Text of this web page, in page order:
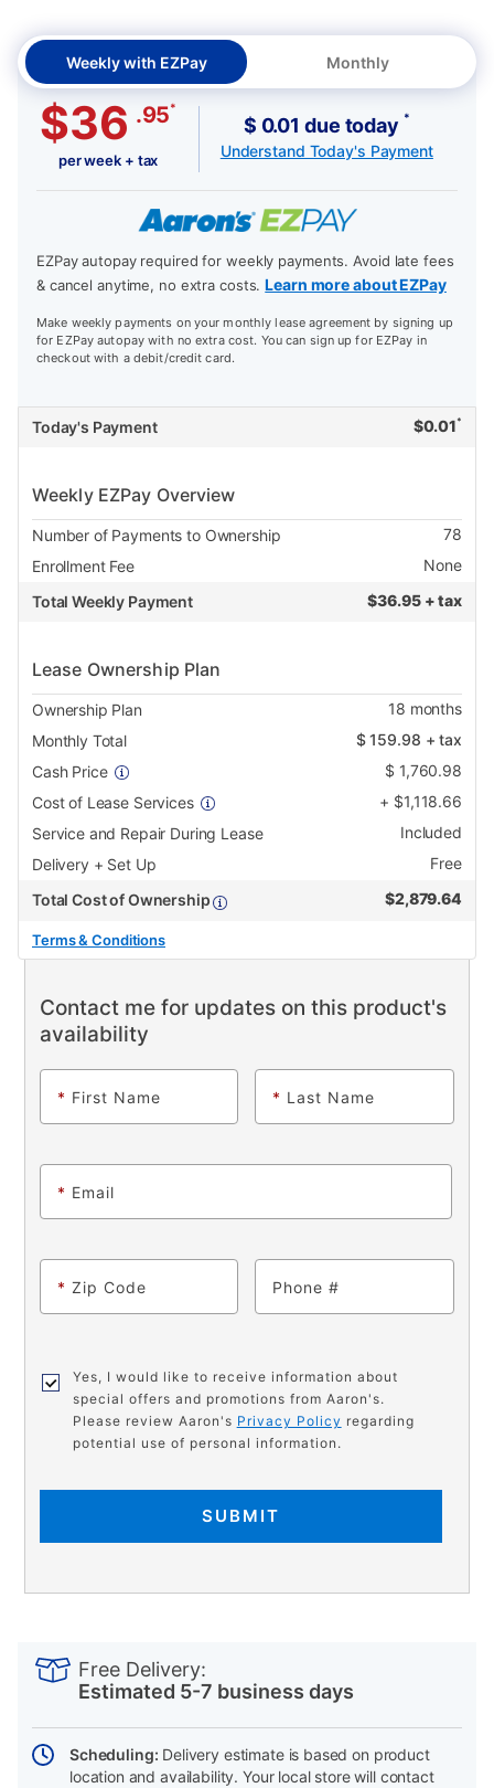
Weekly with EZPay Monthly
$36 .95*
per week + tax
$ 0.01 due today *
Understand Today's Payment
EZPay autopay required for weekly payments. Avoid late fees
& cancel anytime, no extra costs.Learn more about EZPay
Make weekly payments on your monthly lease agreement by signing up
for EZPay autopay with no extra cost. You can sign up for EZPay in
checkout with a debit/credit card.
Today's Payment $0.01 *
Weekly EZPay Overview
Number of Payments to Ownership
78
Enrollment Fee
None
Total Weekly Payment
$36.95 + tax
Lease Ownership Plan
Ownership Plan 18 months
Monthly Total
$159.98 + tax
Cash Price
$ 1,760.98
Cost of Lease Services
+ $1,118.66
Service and Repair During Lease
Included
Delivery + Set Up
Free
Total Cost of Ownership
$2,879.64
Terms & Conditions
Contact me for updates on this product's
availability
* First Name * Last Name
* Email
* Zip Code Phone
Yes, I would like to receive information about
special offers and promotions from Aaron's.
Please review Aaron's Privacy Policy regarding
potential use of personal information.
SUBMIT
Actions
Free Delivery:
Estimated 5-7 business days
Scheduling: Delivery estimate is based on product
location and availability. Your local store will contact